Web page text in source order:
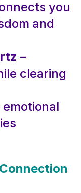
you
and
–
clearing
emotional